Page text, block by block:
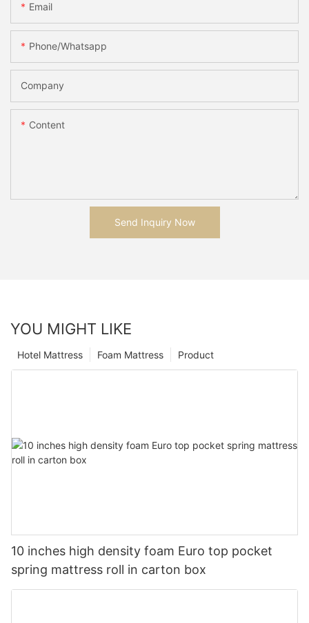
Email
Phone/whatsapp
Company
Content
Send Inquiry Now
YOU MIGHT LIKE
Product
Foam Mattress
Hotel Mattress
10 inches high density foam Euro top pocket
spring mattress roll in carton box